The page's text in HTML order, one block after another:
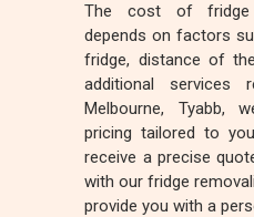
The cost of fridge
depends on factors
fridge, distance of
additional services
Melbourne, Tyabb,
pricing tailored to
receive a precise
with our fridge
provide you with a